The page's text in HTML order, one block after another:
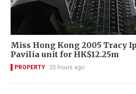
Miss Hong Kong 2005 Tracy
Pavilia unit for HK$12.25m
PROPERTY 20 hours ago